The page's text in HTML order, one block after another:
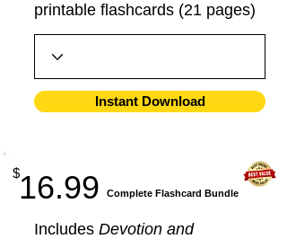
printable flashcards (21 pages)
Instant Download
16.99
$
​Complete Flashcard Bundle
Includes Devotion and